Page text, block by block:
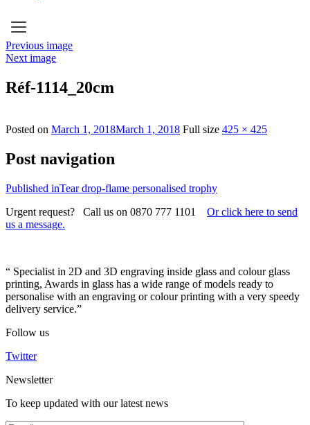
Previous image
Next image
Réf-1114_20cm
Posted on March 1, 2018March 1, 2018 Full size 425 × 425
Post navigation
Published inTear drop-flame personalised trophy
Urgent request? Call us on 0870 777 1101 Or click here to send
us a message.
“ Specialist in 2D and 3D engraving inside glass and colour glass
printing, Awards in glass has a wide range of models ready to
personalise with an engraving or colour printing with a very speedy
delivery service.”
Follow us
Twitter
Newsletter
To keep updated with our latest news